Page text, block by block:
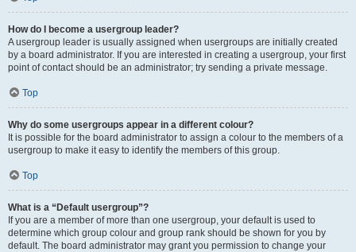
How do I become a usergroup leader?
A usergroup leader is usually assigned when usergroups are initially created
by a board administrator. If you are interested in creating a usergroup, your first
point of contact should be an administrator; try sending a private message.
Top
Why do some usergroups appear in a different colour?
It is possible for the board administrator to assign a colour to the members of a
usergroup to make it easy to identify the members of this group.
Top
What is a “Default usergroup”?
If you are a member of more than one usergroup, your default is used to
determine which group colour and group rank should be shown for you by
default. The board administrator may grant you permission to change your